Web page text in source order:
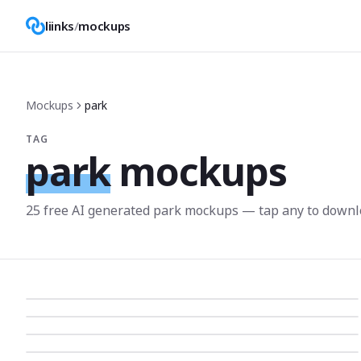
liinks/mockups
Mockups park
TAG
park mockups
25 free AI generated park mockups — tap any to